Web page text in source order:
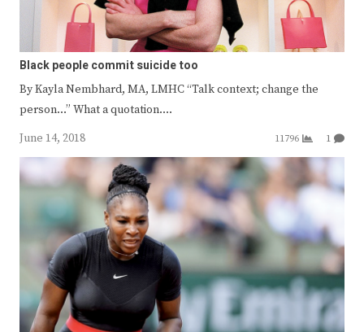
Black people commit suicide too
By Kayla Nembhard, MA, LMHC “Talk context; change the
person…” What a quotation.…
June 14, 2018
11796 1